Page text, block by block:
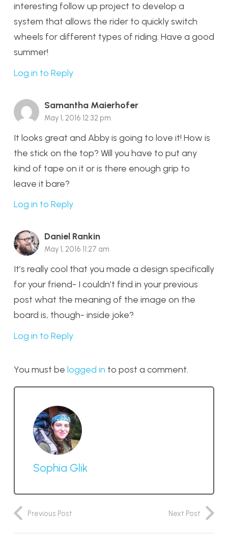
interesting follow up project to develop a
system that allows the rider to quickly switch
wheels for different types of riding. Have a good
summer!
Log in to Reply
Samantha Maierhofer
May 1, 2016 12:32 pm
It looks great and Abby is going to love it! How is
the stick on the top? Will you have to put any
kind of tape on it or is there enough grip to
leave it bare?
Log in to Reply
Daniel Rankin
May 1, 2016 11:27 am
It’s really cool that you made a design specifically
for your friend- I couldn’t find in your previous
post what the meaning of the image on the
board is, though- inside joke?
Log in to Reply
You must be logged in to post a comment.
Sophia Glik
Previous Post Next Post